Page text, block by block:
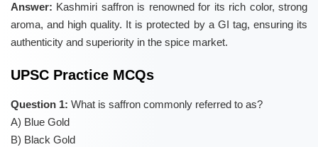
Answer: Kashmiri saffron is renowned for its rich color, strong
aroma, and high quality. It is protected by a GI tag, ensuring its
authenticity and superiority in the spice market.
UPSC Practice MCQs
Question 1: What is saffron commonly referred to as?
A) Blue Gold
B) Black Gold